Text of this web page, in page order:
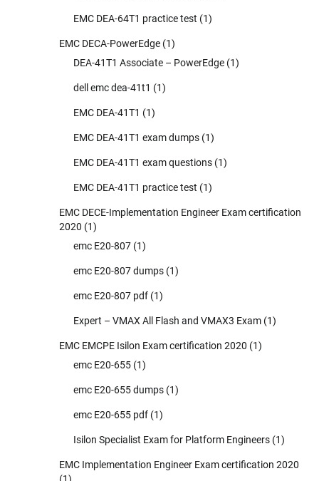
EMC DEA-64T1 practice test (1)
EMC DECA-PowerEdge (1)
DEA-41T1 Associate – PowerEdge (1)
dell emc dea-41t1 (1)
EMC DEA-41T1 (1)
EMC DEA-41T1 exam dumps (1)
EMC DEA-41T1 exam questions (1)
EMC DEA-41T1 practice test (1)
EMC DECE-Implementation Engineer Exam certification
2020 (1)
emc E20-807 (1)
emc E20-807 dumps (1)
emc E20-807 pdf (1)
Expert – VMAX All Flash and VMAX3 Exam (1)
EMC EMCPE Isilon Exam certification 2020 (1)
emc E20-655 (1)
emc E20-655 dumps (1)
emc E20-655 pdf (1)
Isilon Specialist Exam for Platform Engineers (1)
EMC Implementation Engineer Exam certification 2020
(1)